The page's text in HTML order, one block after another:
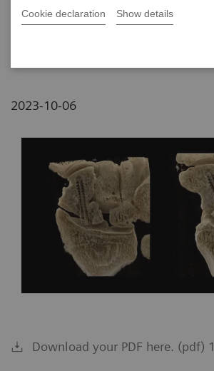
Cookie declaration Show details
Department of Radiology & Nuclear
2023-10-06
Download your PDF here. (pdf)